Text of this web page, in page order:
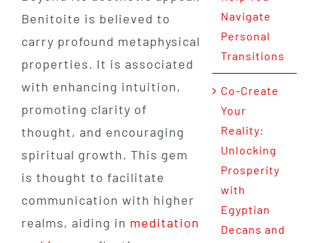
Benitoite is believed to
carry profound metaphysical
properties. It is associated
with enhancing intuition,
promoting clarity of
thought, and encouraging
spiritual growth. This gem
is thought to facilitate
communication with higher
realms, aiding in meditation
Navigate
Personal
Transitions
Co-Create
Your
Reality:
Unlocking
Prosperity
with
Egyptian
Decans and